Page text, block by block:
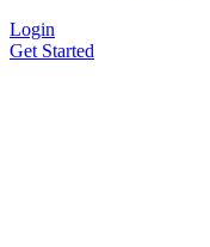
Login
Get Started